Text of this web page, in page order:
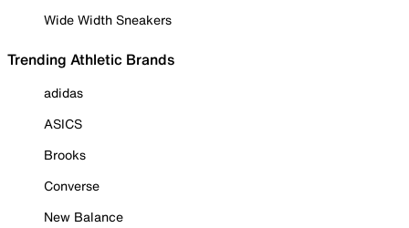
Wide Width Sneakers
Trending Athletic Brands
adidas
ASICS
Brooks
Converse
New Balance